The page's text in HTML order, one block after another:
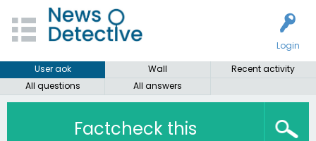
Login
User aok
Wall
Recent activity
All questions
All answers
Factcheck this